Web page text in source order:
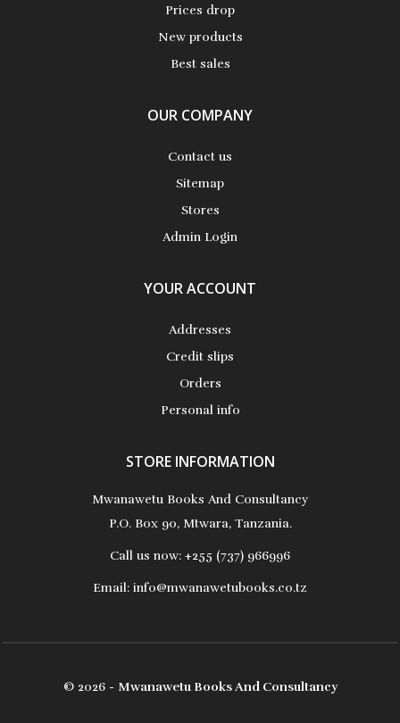
Prices drop
New products
Best sales
OUR COMPANY
Contact us
Sitemap
Stores
Admin Login
YOUR ACCOUNT
Addresses
Credit slips
Orders
Personal info
STORE INFORMATION
Mwanawetu Books And Consultancy
P.O. Box 90, Mtwara, Tanzania.
Call us now: +255 (737) 966996
Email: info@mwanawetubooks.co.tz
© 2026 - Mwanawetu Books And Consultancy